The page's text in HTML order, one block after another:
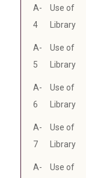
A-
4
Use of
Library
A-
5
Use of
Library
A-
6
Use of
Library
A-
7
Use of
Library
A-
Use of